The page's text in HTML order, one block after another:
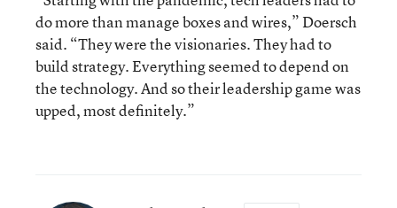
do more than manage boxes and wires,” Doersch
said. “They were the visionaries. They had to
build strategy. Everything seemed to depend on
the technology. And so their leadership game was
upped, most definitely.”